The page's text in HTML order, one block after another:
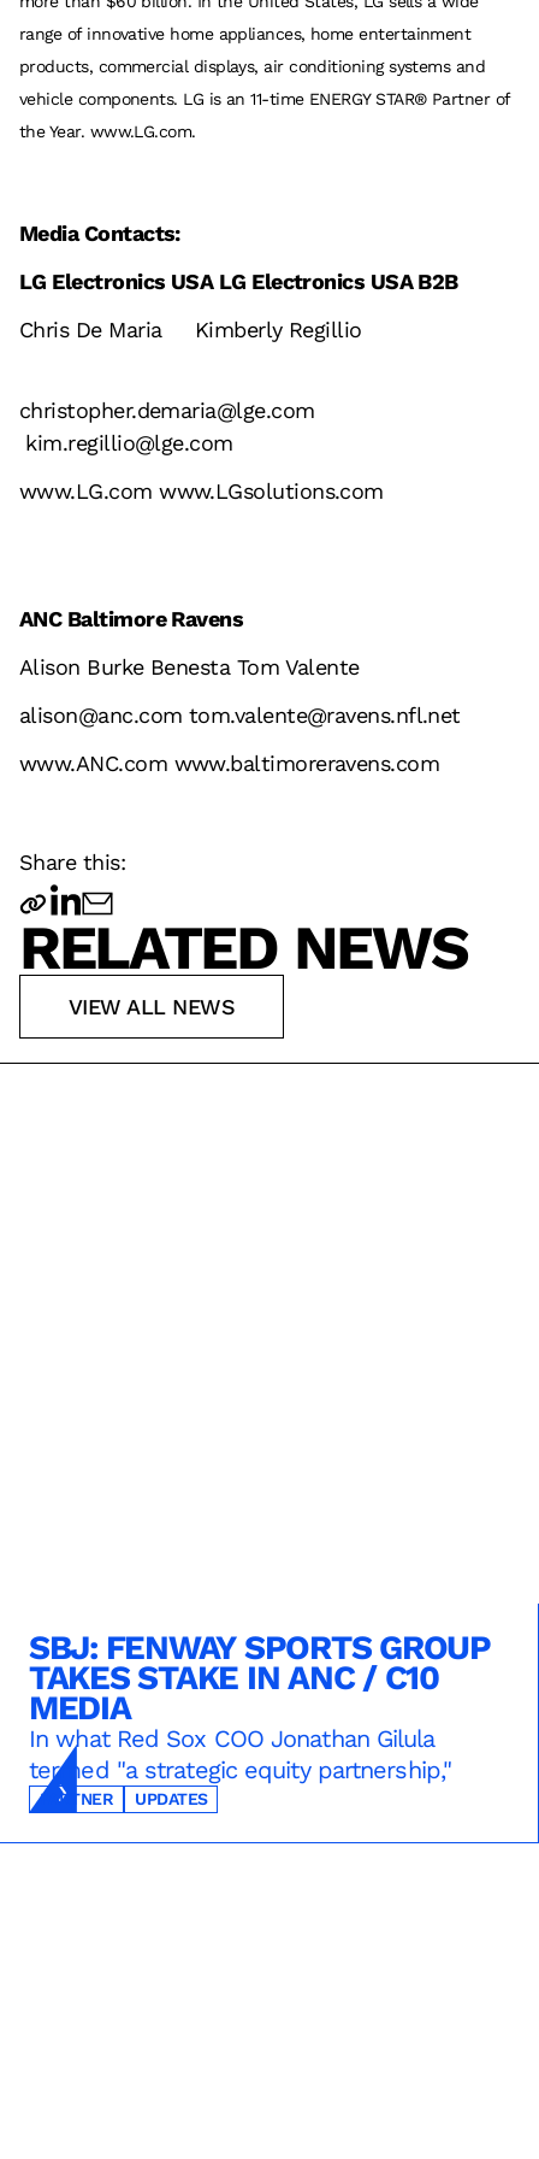
range of innovative home appliances, home entertainment
products, commercial displays, air conditioning systems and
vehicle components. LG is an 11-time ENERGY STAR® Partner of
the Year. www.LG.com.
Media Contacts:
LG Electronics USA LG Electronics USA B2B
Chris De Maria Kimberly Regillio
christopher.demaria@lge.com
kim.regillio@lge.com
www.LG.com www.LGsolutions.com
ANC Baltimore Ravens
Alison Burke Benesta Tom Valente
alison@anc.com tom.valente@ravens.nfl.net
www.ANC.com www.baltimoreravens.com
Share this:
RELATED NEWS
VIEW ALL NEWS
PARTNER UPDATES
SBJ: FENWAY SPORTS GROUP
TAKES STAKE IN ANC / C10
MEDIA
In what Red Sox COO Jonathan Gilula
termed "a strategic equity partnership,"